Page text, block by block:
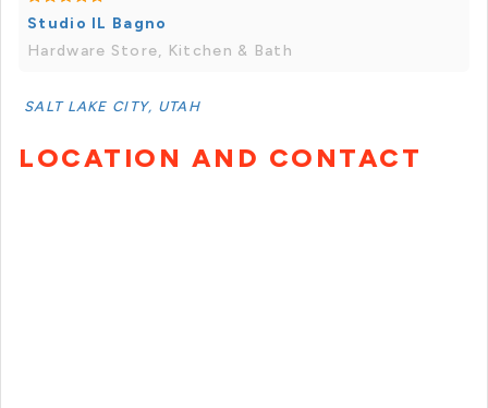
Studio IL Bagno
Hardware Store, Kitchen & Bath
SALT LAKE CITY, UTAH
LOCATION AND CONTACT